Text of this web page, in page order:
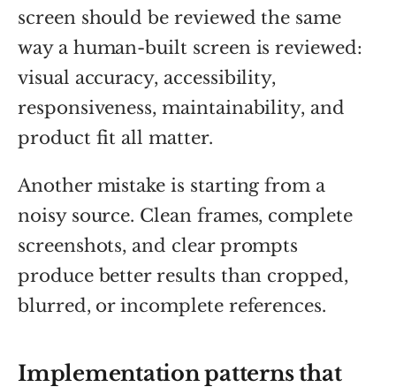
screen should be reviewed the same
way a human-built screen is reviewed:
visual accuracy, accessibility,
responsiveness, maintainability, and
product fit all matter.
Another mistake is starting from a
noisy source. Clean frames, complete
screenshots, and clear prompts
produce better results than cropped,
blurred, or incomplete references.
Implementation patterns that